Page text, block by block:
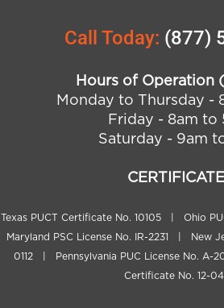
Call Today: (877)
Hours of Operation
Monday to Thursday -
Friday - 8am to
Saturday - 9am
Texas PUCT Certificate No. 10105 | Ohio
Maryland PSC License No. IR-2231 | New
0112 | Pennsylvania PUC License No. A-
Certificate No. 12-